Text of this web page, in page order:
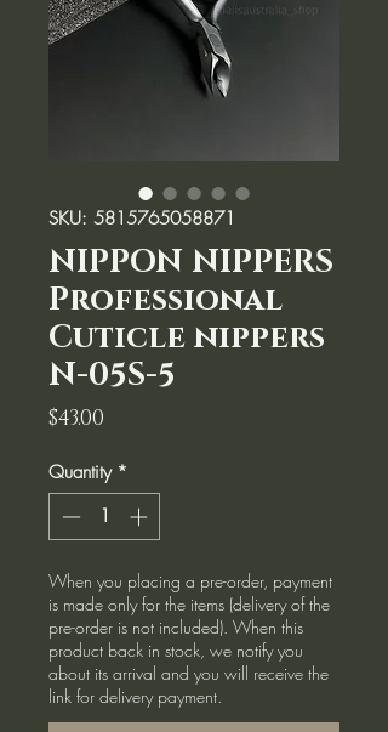
SKU: 5815765058871
NIPPON NIPPERS
Professional
Cuticle nippers
N-05S-5
$43.00
Quantity *
When you placing a pre-order, payment
is made only for the items (delivery of the
pre-order is not included). When this
product back in stock, we notify you
about its arrival and you will receive the
link for delivery payment.